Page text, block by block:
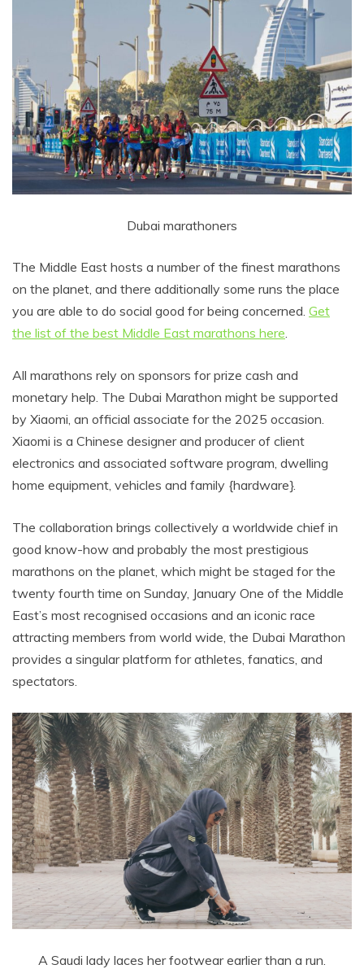
Dubai marathoners
The Middle East hosts a number of the finest marathons
on the planet, and there additionally some runs the place
you are able to do social good for being concerned. Get
the list of the best Middle East marathons here
All marathons rely on sponsors for prize cash and
monetary help. The Dubai Marathon might be supported
by Xiaomi, an official associate for the 2025 occasion.
Xiaomi is a Chinese designer and producer of client
electronics and associated software program, dwelling
home equipment, vehicles and family {hardware}.
The collaboration brings collectively a worldwide chief in
good know-how and probably the most prestigious
marathons on the planet, which might be staged for the
twenty fourth time on Sunday, January One of the Middle
East’s most recognised occasions and an iconic race
attracting members from world wide, the Dubai Marathon
provides a singular platform for athletes, fanatics, and
spectators.
A Saudi lady laces her footwear earlier than a run.